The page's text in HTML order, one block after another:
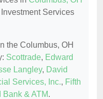
Services
the Columbus, OH
Scottrade, Edward
Langley, David
Services, Inc., Fifth
Bank & ATM.